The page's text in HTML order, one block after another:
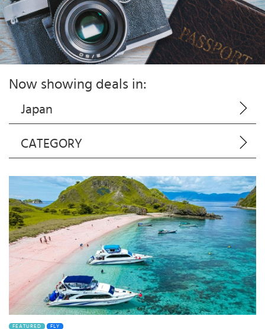
Now showing deals in:
Japan
CATEGORY
FEATURED FLY